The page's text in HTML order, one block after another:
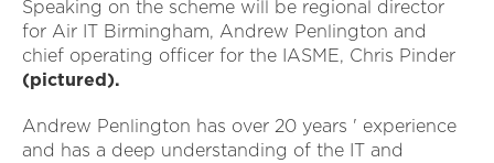
Speaking on the scheme will be regional director
for Air IT Birmingham, Andrew Penlington and
chief operating officer for the IASME, Chris Pinder
(pictured).
Andrew Penlington has over 20 years ' experience
and has a deep understanding of the IT and